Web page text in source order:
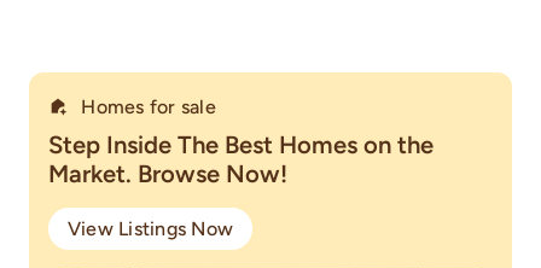
Homes for sale
Step Inside The Best Homes on the
Market. Browse Now!
View Listings Now